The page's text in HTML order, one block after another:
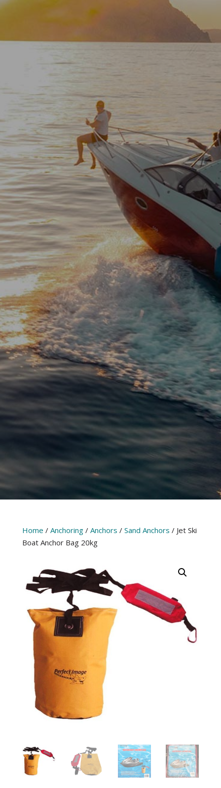
Home / Anchoring/ Anchors / Sand Anchors / Jet Ski
Boat Anchor Bag 20kg